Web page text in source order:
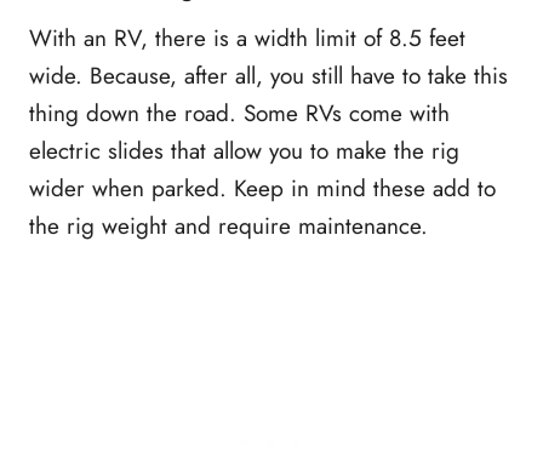
With an RV, there is a width limit of 8.5 feet
wide. Because, after all, you still have to take this
thing down the road. Some RVs come with
electric slides that allow you to make the rig
wider when parked. Keep in mind these add to
the rig weight and require maintenance.